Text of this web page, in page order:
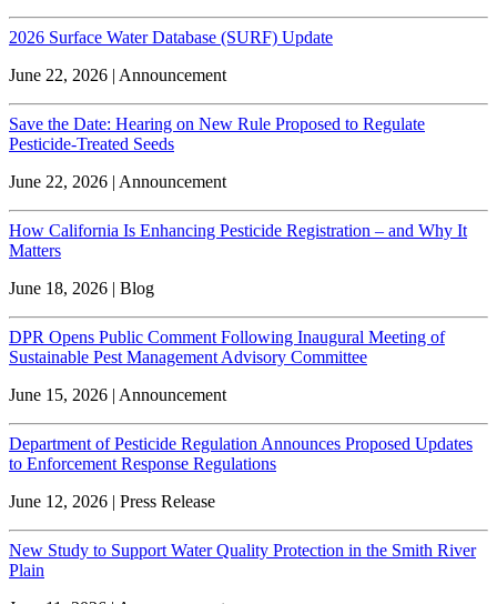
2026 Surface Water Database (SURF) Update
June 22, 2026 | Announcement
Save the Date: Hearing on New Rule Proposed to Regulate
Pesticide-Treated Seeds
June 22, 2026 | Announcement
How California Is Enhancing Pesticide Registration – and Why It
Matters
June 18, 2026 | Blog
DPR Opens Public Comment Following Inaugural Meeting of
Sustainable Pest Management Advisory Committee
June 15, 2026 | Announcement
Department of Pesticide Regulation Announces Proposed Updates
to Enforcement Response Regulations
June 12, 2026 | Press Release
New Study to Support Water Quality Protection in the Smith River
Plain